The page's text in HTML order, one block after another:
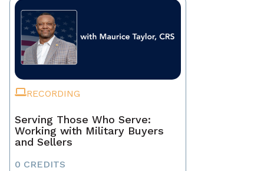
RECORDING
Serving Those Who Serve:
Working with Military Buyers
and Sellers
0 CREDITS